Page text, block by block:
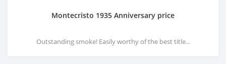
Montecristo 1935 Anniversary price
Outstanding smoke! Easily worthy of the best title...